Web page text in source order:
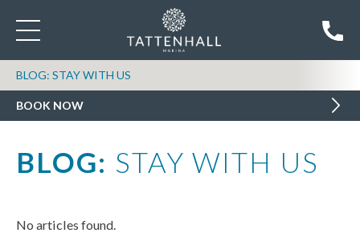
BLOG: STAY WITH US
BOOK NOW
BLOG: STAY WITH US
No articles found.